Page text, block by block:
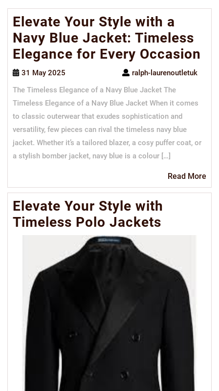
Elevate Your Style with a
Navy Blue Jacket: Timeless
Elegance for Every Occasion
31 May 2025
ralph-laurenoutletuk
The Timeless Elegance of a Navy Blue Jacket The
Timeless Elegance of a Navy Blue Jacket When it comes
to classic outerwear that exudes sophistication and
versatility, few pieces can rival the timeless navy blue
jacket. Whether it’s a tailored blazer, a cosy puffer coat, or
a stylish bomber jacket, navy blue is a colour […]
Read More
Elevate Your Style with
Timeless Polo Jackets